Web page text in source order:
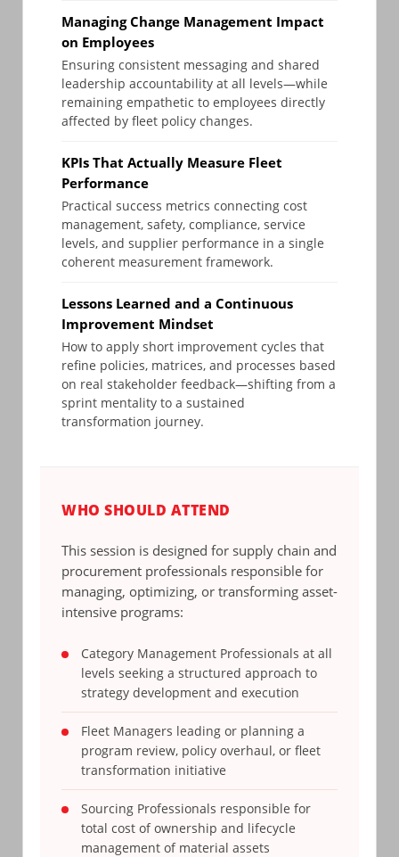
Managing Change Management Impact
on Employees
Ensuring consistent messaging and shared
leadership accountability at all levels—while
remaining empathetic to employees directly
affected by fleet policy changes.
KPIs That Actually Measure Fleet
Performance
Practical success metrics connecting cost
management, safety, compliance, service
levels, and supplier performance in a single
coherent measurement framework.
Lessons Learned and a Continuous
Improvement Mindset
How to apply short improvement cycles that
refine policies, matrices, and processes based
on real stakeholder feedback—shifting from a
sprint mentality to a sustained
transformation journey.
WHO SHOULD ATTEND
This session is designed for supply chain and
procurement professionals responsible for
managing, optimizing, or transforming asset-
intensive programs:
Category Management Professionals at all
levels seeking a structured approach to
strategy development and execution
Fleet Managers leading or planning a
program review, policy overhaul, or fleet
transformation initiative
Sourcing Professionals responsible for
total cost of ownership and lifecycle
management of material assets